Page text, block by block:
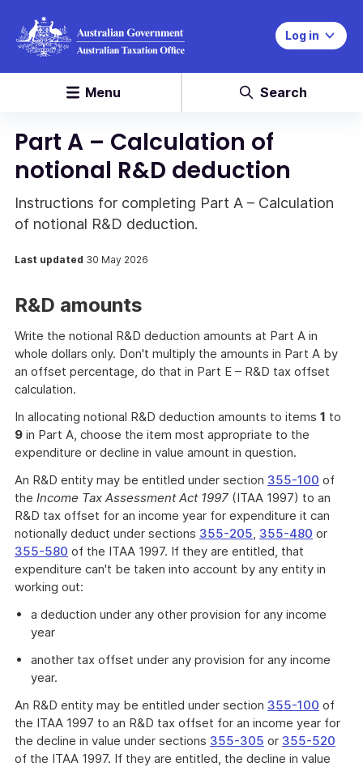
Log in
Menu Search
Part A – Calculation of
notional R&D deduction
Instructions for completing Part A – Calculation
of notional R&D deduction.
Last updated 30 May 2026
R&D amounts
Write the notional R&D deduction amounts at Part A in
whole dollars only. Don't multiply the amounts in Part A by
an offset percentage, do that in Part E – R&D tax offset
calculation.
In allocating notional R&D deduction amounts to items 1 to
9 in Part A, choose the item most appropriate to the
expenditure or decline in value amount in question.
An R&D entity may be entitled under section 355-100 of
the Income Tax Assessment Act 1997 (ITAA 1997) to an
R&D tax offset for an income year for expenditure it can
notionally deduct under sections 355-205, 355-480 or
355-580 of the ITAA 1997. If they are entitled, that
expenditure can't be taken into account by any entity in
working out:
a deduction under any other provision for any income
year
another tax offset under any provision for any income
year.
An R&D entity may be entitled under section 355-100 of
the ITAA 1997 to an R&D tax offset for an income year for
the decline in value under sections 355-305 or 355-520
of the ITAA 1997. If they are entitled, the decline in value